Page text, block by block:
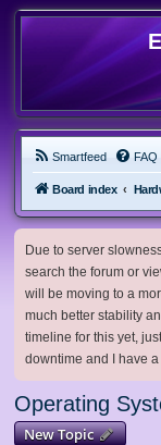
Smartfeed FAQ
Board index
Due to server
search the forum or
will be moving to a
much better stability
timeline for this yet,
downtime and I have a
Operating
New Topic